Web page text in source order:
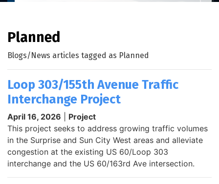
Planned
Blogs/News articles tagged as Planned
Loop 303/155th Avenue Traffic
Interchange Project
April 16, 2026
Project
This project seeks to address growing traffic volumes
in the Surprise and Sun City West areas and alleviate
congestion at the existing US 60/Loop 303
interchange and the US 60/163rd Ave intersection.